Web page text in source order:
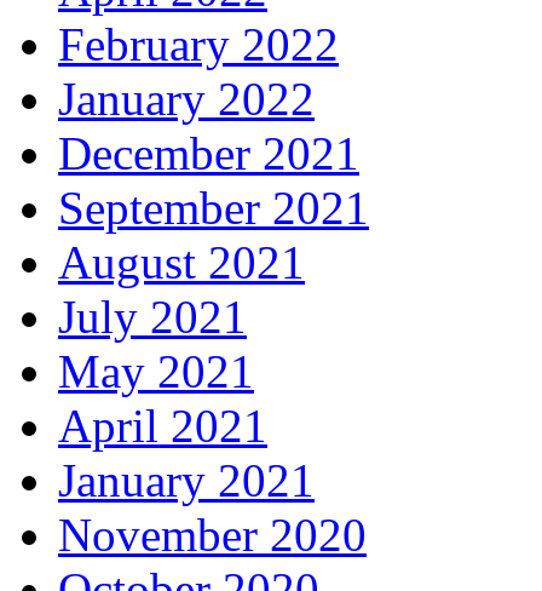
February 2022
January 2022
December 2021
September 2021
August 2021
July 2021
May 2021
April 2021
January 2021
November 2020